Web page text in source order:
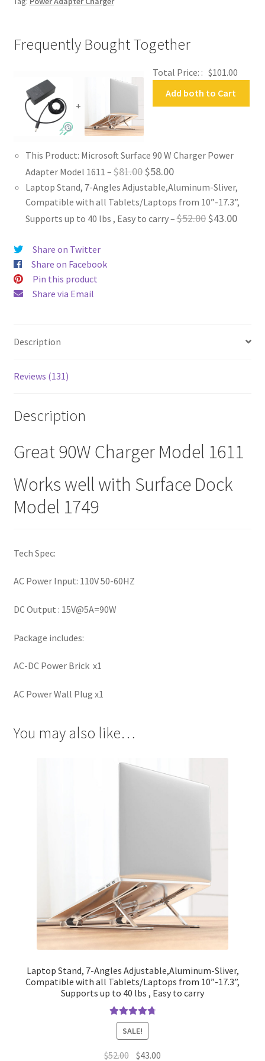
Frequently Bought Together
+
Total Price: : $101.00
Add both to Cart
This Product: Microsoft Surface 90 W Charger Power
Adapter Model 1611 –$81.00Original
price
was:
$81.00.
$58.00Current
price
is:
$58.00.
Laptop Stand, 7-Angles Adjustable,Aluminum-Sliver,
Compatible with all Tablets/Laptops from 10”-17.3”,
Supports up to 40 lbs , Easy to carry–$52.00Original
$43.00
Share on Twitter
Share on Facebook
Pin this product
Share via Email
Description
Reviews (131)
Description
Great 90W Charger Model 1611
Works well with Surface Dock
Model 1749
Tech Spec:
AC Power Input: 110V 50-60HZ
DC Output : 15V@5A=90W
Package includes:
AC-DC Power Brick x1
AC Power Wall Plug x1
You may also like…
Laptop Stand, 7-Angles Adjustable,Aluminum-Sliver,
Compatible with all Tablets/Laptops from 10”-17.3”,
Supports up to 40 lbs , Easy to carry
Rated4.90
out of 5
SALE!
$52.00 Original
$43.00